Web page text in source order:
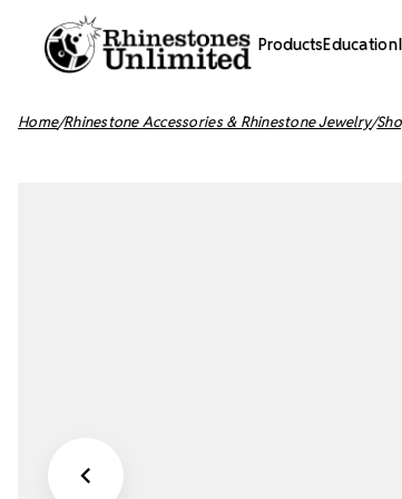
ProductsEducation
Home Rhinestone Accessories & Rhinestone Jewelry